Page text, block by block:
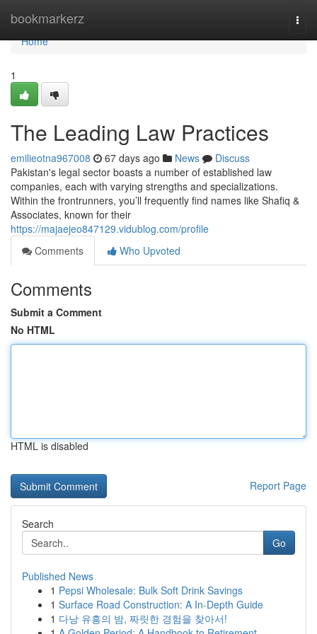
bookmarkerz
Home
Home
1
The Leading Law Practices
emilieotna967008 67 days ago News
Discuss
Pakistan's legal sector boasts a number of established law
companies, each with varying strengths and specializations.
Within the frontrunners, you’ll frequently find names like Shafiq &
Associates, known for their
https://majaejeo847129.vidublog.com/profile
Comments
Who Upvoted
Comments
Submit a Comment
No HTML
HTML is disabled
Report Page
Search
Go
Published News
1 Pepsi Wholesale: Bulk Soft Drink Savings
1 Surface Road Construction: A In-Depth Guide
1 다낭 유흥의 밤, 짜릿한 경험을 찾아서!